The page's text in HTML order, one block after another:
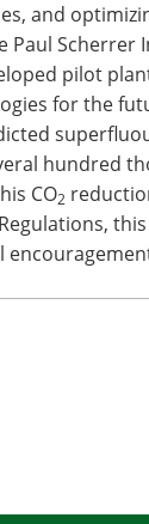
and
Paul Scherrer
pilot
for the
hundred
CO2